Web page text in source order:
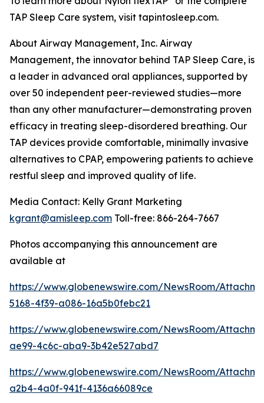
TAP Sleep Care system, visit tapintosleep.com.
About Airway Management, Inc. Airway
Management, the innovator behind TAP Sleep Care, is
a leader in advanced oral appliances, supported by
over 50 independent peer-reviewed studies—more
than any other manufacturer—demonstrating proven
efficacy in treating sleep-disordered breathing. Our
TAP devices provide comfortable, minimally invasive
alternatives to CPAP, empowering patients to achieve
restful sleep and improved quality of life.
Media Contact: Kelly Grant Marketing
kgrant@amisleep.com Toll-free: 866-264-7667
Photos accompanying this announcement are
available at
https://www.globenewswire.com/NewsRoom/
5168-4f39-a086-16a5b0febc21
https://www.globenewswire.com/NewsRoom/
ae99-4c6c-aba9-3b42e527abd7
https://www.globenewswire.com/NewsRoom/
a2b4-4a0f-941f-4136a66089ce